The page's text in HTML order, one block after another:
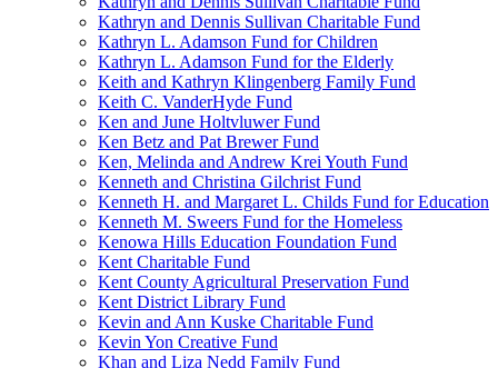
Kathryn and Dennis Sullivan Charitable Fund
Kathryn L. Adamson Fund for Children
Kathryn L. Adamson Fund for the Elderly
Keith and Kathryn Klingenberg Family Fund
Keith C. VanderHyde Fund
Ken and June Holtvluwer Fund
Ken Betz and Pat Brewer Fund
Ken, Melinda and Andrew Krei Youth Fund
Kenneth and Christina Gilchrist Fund
Kenneth H. and Margaret L. Childs Fund for Education
Kenneth M. Sweers Fund for the Homeless
Kenowa Hills Education Foundation Fund
Kent Charitable Fund
Kent County Agricultural Preservation Fund
Kent District Library Fund
Kevin and Ann Kuske Charitable Fund
Kevin Yon Creative Fund
Khan and Liza Nedd Family Fund